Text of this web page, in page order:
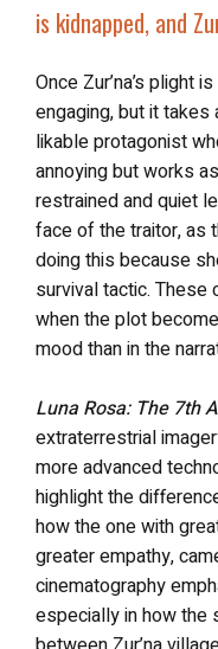
is kidnapped, and
Once Zur’na’s plight
engaging, but it takes
likable protagonist
annoying but works
restrained and quiet
face of the traitor, as
doing this because
survival tactic.
when the plot
mood than in the
Luna Rosa: The 7th
extraterrestrial
more advanced
highlight the
how the one with
greater empathy,
cinematography
especially in how